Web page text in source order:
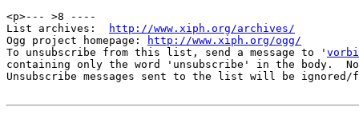
<p>--- >8 ----
List archives:
http://www.xiph.org/archives/
Ogg project homepage:
http://www.xiph.org/ogg/
To unsubscribe from this list, send a message to '
containing only the word 'unsubscribe' in the body.
Unsubscribe messages sent to the list will be